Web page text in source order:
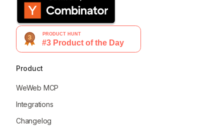
Product
WeWeb MCP
Integrations
Changelog